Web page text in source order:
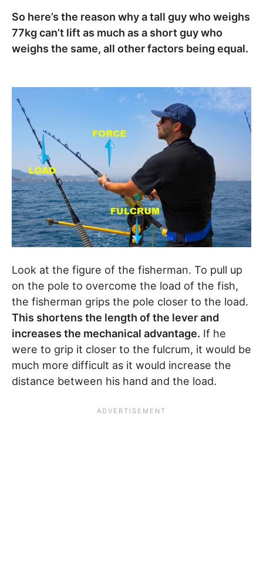
So here’s the reason why a tall guy who weighs
77kg can’t lift as much as a short guy who
weighs the same, all other factors being equal.
Look at the figure of the fisherman. To pull up
on the pole to overcome the load of the fish,
the fisherman grips the pole closer to the load.
This shortens the length of the lever and
increases the mechanical advantage. If he
were to grip it closer to the fulcrum, it would be
much more difficult as it would increase the
distance between his hand and the load.